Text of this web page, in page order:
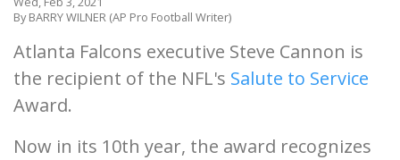
By BARRY WILNER (AP Pro Football Writer)
Atlanta Falcons executive Steve Cannon is
the recipient of the NFL's Salute to Service
Award.
Now in its 10th year, the award recognizes